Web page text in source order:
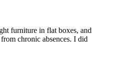
furniture in flat boxes, and
chronic absences. I did